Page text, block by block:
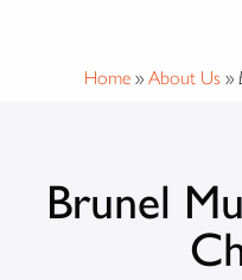
Home» About Us »
Brunel